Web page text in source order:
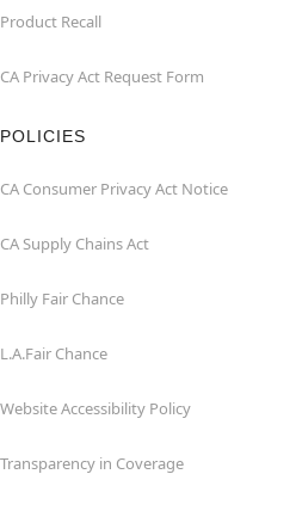
Product Recall
CA Privacy Act Request Form
POLICIES
CA Consumer Privacy Act Notice
CA Supply Chains Act
Philly Fair Chance
L.A.Fair Chance
Website Accessibility Policy
Transparency in Coverage